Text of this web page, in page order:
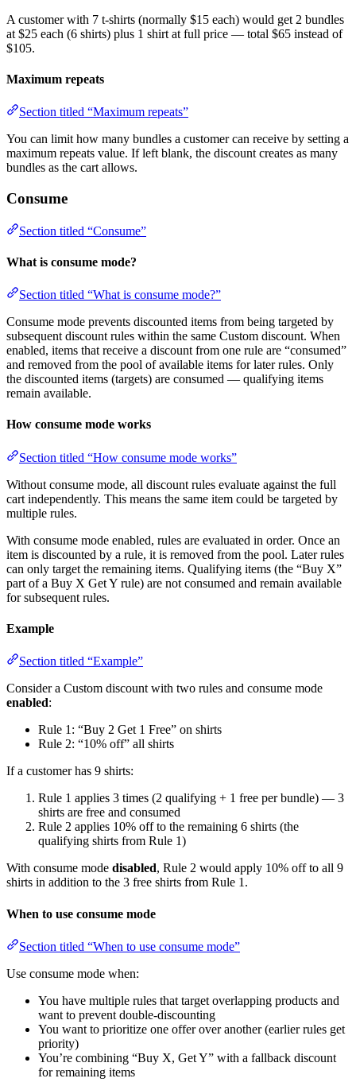
A customer with 7 t-shirts (normally $15 each) would get 2 bundles
at $25 each (6 shirts) plus 1 shirt at full price — total $65 instead of
$105.
Maximum repeats
Section titled “Maximum repeats”
You can limit how many bundles a customer can receive by setting a
maximum repeats value. If left blank, the discount creates as many
bundles as the cart allows.
Consume
Section titled “Consume”
What is consume mode?
Section titled “What is consume mode?”
Consume mode prevents discounted items from being targeted by
subsequent discount rules within the same Custom discount. When
enabled, items that receive a discount from one rule are “consumed”
and removed from the pool of available items for later rules. Only
the discounted items (targets) are consumed — qualifying items
remain available.
How consume mode works
Section titled “How consume mode works”
Without consume mode, all discount rules evaluate against the full
cart independently. This means the same item could be targeted by
multiple rules.
With consume mode enabled, rules are evaluated in order. Once an
item is discounted by a rule, it is removed from the pool. Later rules
can only target the remaining items. Qualifying items (the “Buy X”
part of a Buy X Get Y rule) are not consumed and remain available
for subsequent rules.
Example
Section titled “Example”
Consider a Custom discount with two rules and consume mode
enabled:
Rule 1: “Buy 2 Get 1 Free” on shirts
Rule 2: “10% off” all shirts
If a customer has 9 shirts:
Rule 1 applies 3 times (2 qualifying + 1 free per bundle) — 3
shirts are free and consumed
Rule 2 applies 10% off to the remaining 6 shirts (the
qualifying shirts from Rule 1)
With consume mode disabled, Rule 2 would apply 10% off to all 9
shirts in addition to the 3 free shirts from Rule 1.
When to use consume mode
Section titled “When to use consume mode”
Use consume mode when:
You have multiple rules that target overlapping products and
want to prevent double-discounting
You want to prioritize one offer over another (earlier rules get
priority)
You’re combining “Buy X, Get Y” with a fallback discount
for remaining items